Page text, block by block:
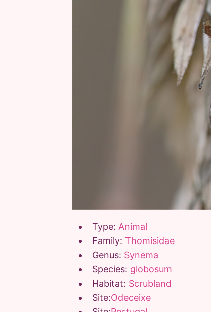
Type: Animal
Family: Thomisidae
Genus: Synema
Species: globosum
Habitat: Scrubland
Site:Odeceixe